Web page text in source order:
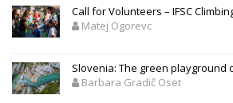
Call for Volunteers – IFSC
Matej Ogorevc
Slovenia: The green playground
Barbara Gradič Oset